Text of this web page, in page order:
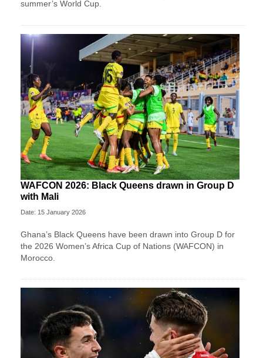
summer’s World Cup.
WAFCON 2026: Black Queens drawn in Group D
with Mali
Date: 15 January 2026
Ghana’s Black Queens have been drawn into Group D for
the 2026 Women’s Africa Cup of Nations (WAFCON) in
Morocco.